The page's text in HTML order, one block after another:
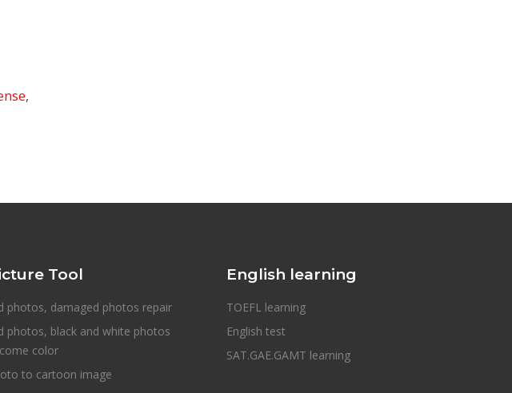
,
Tool
photos, damaged photos repair
photos, black and white photos
color
to cartoon image
English learning
TOEFL learning
English test
SAT.GAE.GAMT learning